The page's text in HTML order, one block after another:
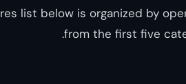
list below is organized by
from the first five